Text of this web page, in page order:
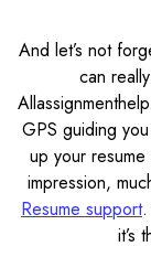
And let’s not
can
GPS guiding
up your
impression,
Resume support.
it’s